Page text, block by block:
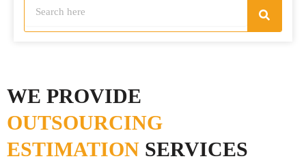
S
a
e
a
r
WE PROVIDE
OUTSOURCING
ESTIMATION SERVICES